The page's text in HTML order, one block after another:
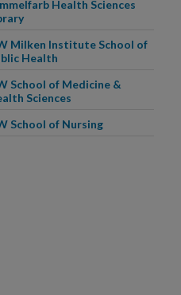
Health Sciences
Milken Institute School of
Health
School of Medicine &
Sciences
School of Nursing